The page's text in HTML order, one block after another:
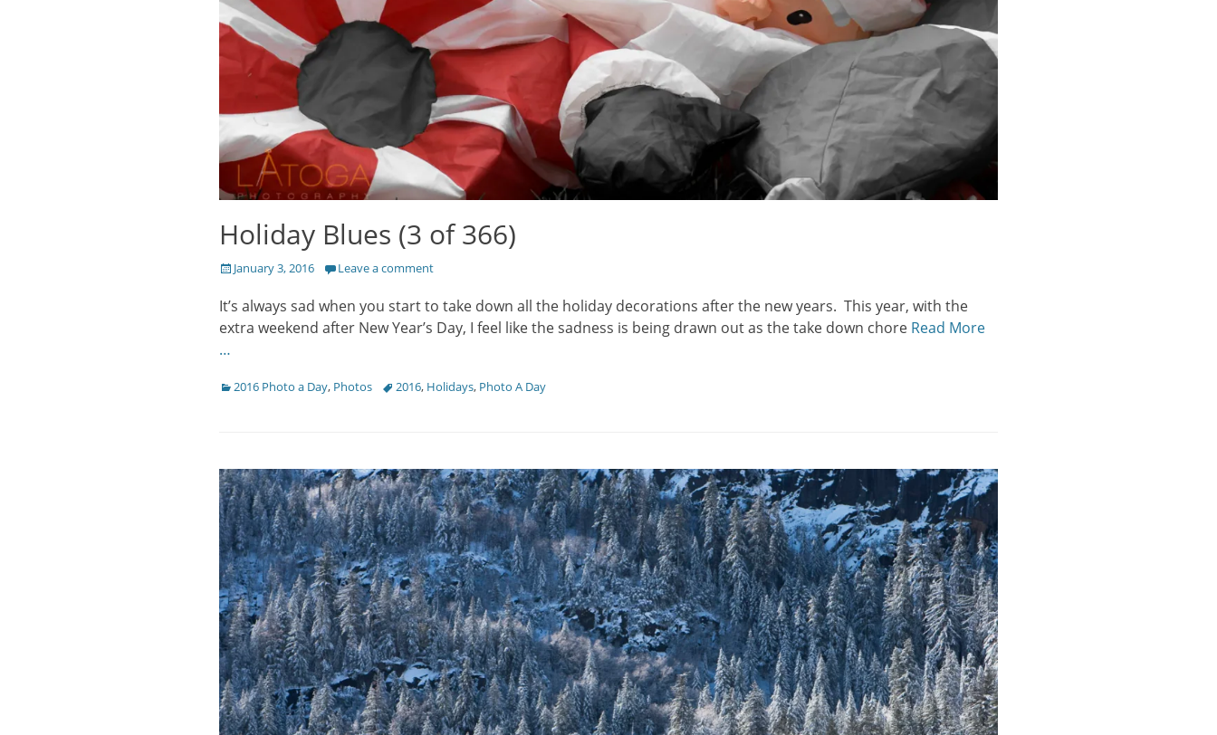
Holiday Blues (3 of 366)
Posted
January 3, 2016 Leave a comment
It’s always sad when you start to take down all the holiday decorations after the new years. This year, with the
extra weekend after New Year’s Day, I feel like the sadness is being drawn out as the take down chore Read More
…
Categories
2016 Photo a Day, Photos Tags2016, Holidays, Photo A Day